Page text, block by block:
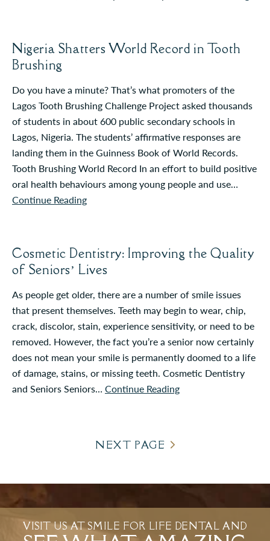
Nigeria Shatters World Record in Tooth
Brushing
Do you have a minute? That’s what promoters of the
Lagos Tooth Brushing Challenge Project asked thousands
of students in about 600 public secondary schools in
Lagos, Nigeria. The students’ affirmative responses are
landing them in the Guinness Book of World Records.
Tooth Brushing World Record In an effort to build positive
oral health behaviours among young people and use…
Continue Reading
Cosmetic Dentistry: Improving the Quality
of Seniors’ Lives
As people get older, there are a number of smile issues
that present themselves. Teeth may begin to wear, chip,
crack, discolor, stain, experience sensitivity, or need to be
removed. However, the fact you’re a senior now certainly
does not mean your smile is permanently doomed to a life
of damage, stains, or missing teeth. Cosmetic Dentistry
and Seniors Seniors… Continue Reading
NEXT PAGE
VISIT US AT SMILE FOR LIFE DENTAL AND